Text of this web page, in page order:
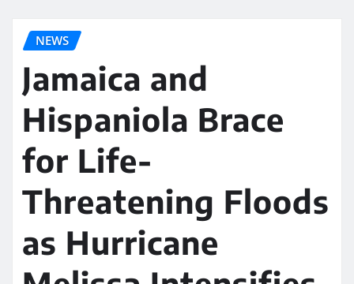
NEWS
Jamaica and
Hispaniola Brace
for Life-
Threatening Floods
as Hurricane